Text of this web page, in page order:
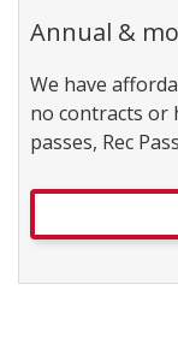
Annual &
We have
no contracts or
passes, Rec